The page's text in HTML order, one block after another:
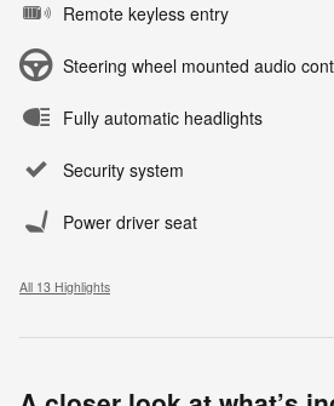
Remote keyless entry
Steering wheel mounted audio
Fully automatic headlights
Security system
Power driver seat
All 13 Highlights